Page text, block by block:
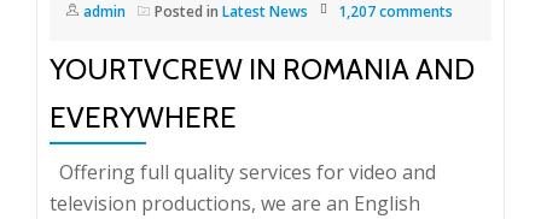
admin Posted in Latest News 1,207 comments
YOURTVCREW IN ROMANIA AND
EVERYWHERE
Offering full quality services for video and
television productions, we are an English